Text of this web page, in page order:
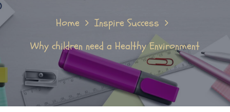
Home
Inspire Success
Why children need a Healthy Environment